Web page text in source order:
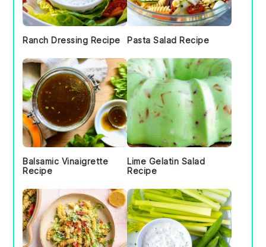
Ranch Dressing Recipe Pasta Salad Recipe
Balsamic Vinaigrette
Recipe
Lime Gelatin Salad
Recipe